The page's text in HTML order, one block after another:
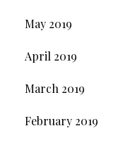
May 2019
April 2019
March 2019
February 2019